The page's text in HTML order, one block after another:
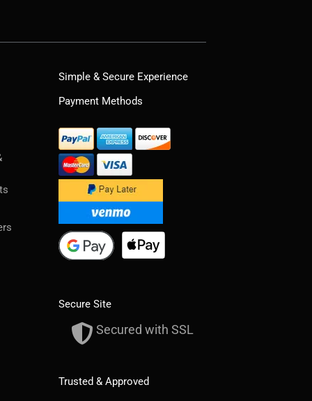
Simple & Secure Experience
Payment Methods
Secure Site
Secured with SSL
Trusted & Approved